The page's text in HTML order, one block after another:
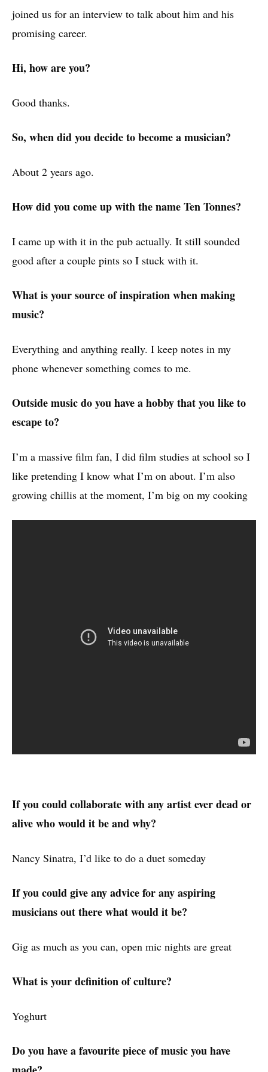
joined us for an interview to talk about him and his
promising career.
Hi, how are you?
Good thanks.
So, when did you decide to become a musician?
About 2 years ago.
How did you come up with the name Ten Tonnes?
I came up with it in the pub actually. It still sounded
good after a couple pints so I stuck with it.
What is your source of inspiration when making
music?
Everything and anything really. I keep notes in my
phone whenever something comes to me.
Outside music do you have a hobby that you like to
escape to?
I’m a massive film fan, I did film studies at school so I
like pretending I know what I’m on about. I’m also
growing chillis at the moment, I’m big on my cooking
If you could collaborate with any artist ever dead or
alive who would it be and why?
Nancy Sinatra, I’d like to do a duet someday
If you could give any advice for any aspiring
musicians out there what would it be?
Gig as much as you can, open mic nights are great
What is your definition of culture?
Yoghurt
Do you have a favourite piece of music you have